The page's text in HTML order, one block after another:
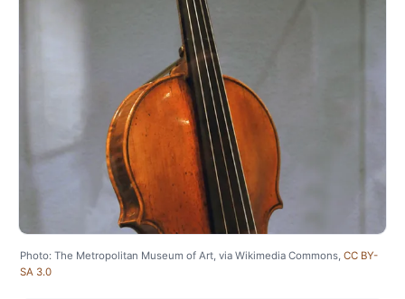
Photo: The Metropolitan Museum of Art, via Wikimedia Commons, CC BY-
SA 3.0